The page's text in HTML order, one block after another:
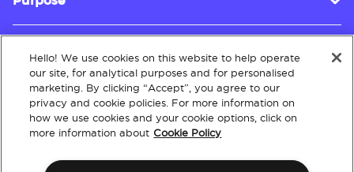
Customer Service
About
Hello! We use cookies on this website to help operate
our site, for analytical purposes and for personalised
marketing. By clicking “Accept”, you agree to our
privacy and cookie policies. For more information on
how we use cookies and your cookie options, click on
more information about Cookie Policy